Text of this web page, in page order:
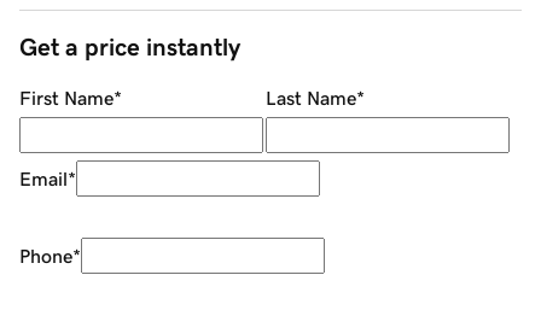
Get a price instantly
First Name* Last Name*
Email*
Phone*